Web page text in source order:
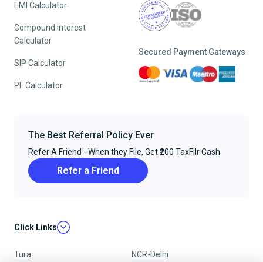
EMI Calculator
Compound Interest
Calculator
SIP Calculator
PF Calculator
Secured Payment Gateways
The Best Referral Policy Ever
Refer A Friend - When they File, Get ₹200 TaxFilr Cash
Refer a Friend
Click Links
Tura NCR-Delhi